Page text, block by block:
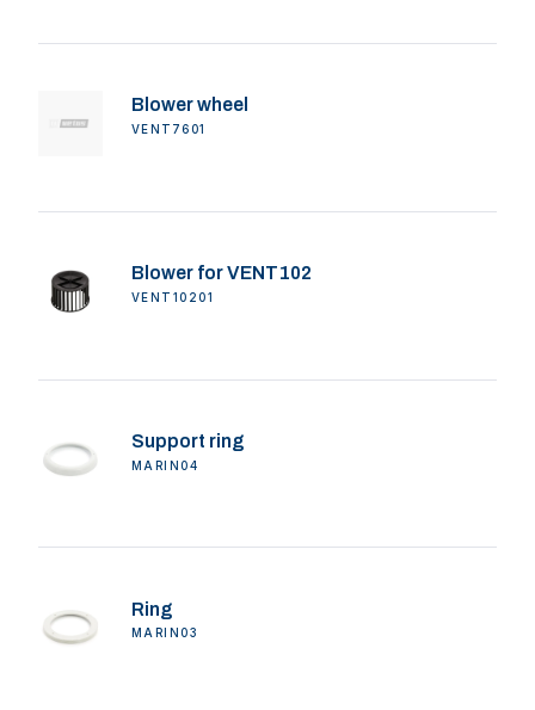
Blower wheel
VENT7601
Blower for VENT102
VENT10201
Support ring
MARIN04
Ring
MARIN03